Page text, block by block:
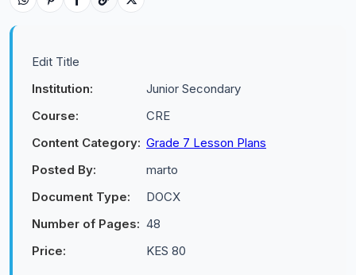
Edit Title
Institution:
Junior Secondary
Course:
CRE
Content Category: Grade 7 Lesson Plans
Posted By:
marto
Document Type:
DOCX
Number of Pages: 48
Price:
KES 80